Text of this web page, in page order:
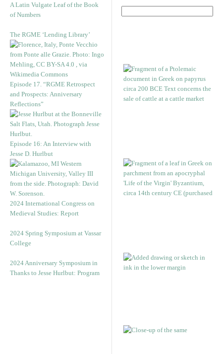
A Latin Vulgate Leaf of the Book
of Numbers
The RGME ‘Lending Library’
Episode 17. “RGME Retrospect
and Prospects: Anniversary
Reflections”
Episode 16: An Interview with
Jesse D. Hurlbut
2024 International Congress on
Medieval Studies: Report
2024 Spring Symposium at Vassar
College
2024 Anniversary Symposium in
Thanks to Jesse Hurlbut: Program